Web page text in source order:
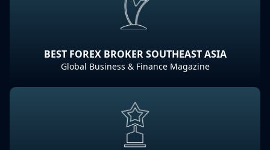
BEST FOREX BROKER SOUTHEAST ASIA
Global Business & Finance Magazine